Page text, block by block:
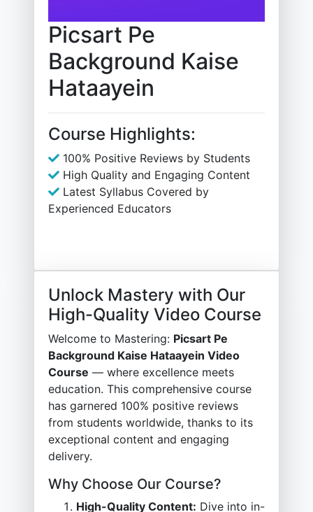
Picsart Pe
Background Kaise
Hataayein
Course Highlights:
100% Positive Reviews by Students
High Quality and Engaging Content
Latest Syllabus Covered by
Experienced Educators
Unlock Mastery with Our
High-Quality Video Course
Welcome to Mastering: Picsart Pe
Background Kaise Hataayein Video
Course — where excellence meets
education. This comprehensive course
has garnered 100% positive reviews
from students worldwide, thanks to its
exceptional content and engaging
delivery.
Why Choose Our Course?
High-Quality Content: Dive into in-